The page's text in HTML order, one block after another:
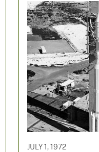
JULY 1, 1972